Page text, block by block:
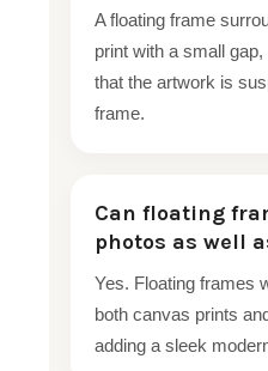
A floating frame
print with a small
that the artwork is
frame.
Can floating
photos as well
Yes. Floating frames
both canvas prints
adding a sleek